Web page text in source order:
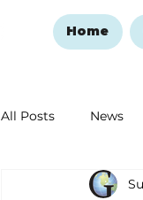
Home
All Posts News
Ozark Mountain